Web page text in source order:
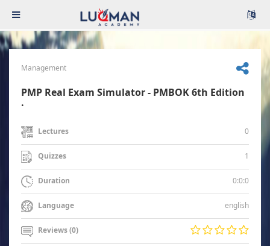
Management
PMP Real Exam Simulator - PMBOK 6th Edition
.
Lectures 0
Quizzes 1
Duration 0:0:0
Language english
Reviews (0)